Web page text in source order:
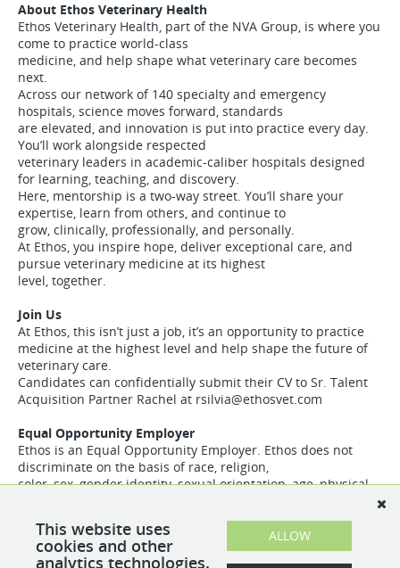
About Ethos Veterinary Health
Ethos Veterinary Health, part of the NVA Group, is where you
come to practice world-class
medicine, and help shape what veterinary care becomes
next.
Across our network of 140 specialty and emergency
hospitals, science moves forward, standards
are elevated, and innovation is put into practice every day.
You’ll work alongside respected
veterinary leaders in academic-caliber hospitals designed
for learning, teaching, and discovery.
Here, mentorship is a two-way street. You’ll share your
expertise, learn from others, and continue to
grow, clinically, professionally, and personally.
At Ethos, you inspire hope, deliver exceptional care, and
pursue veterinary medicine at its highest
level, together.
Join Us
At Ethos, this isn’t just a job, it’s an opportunity to practice
medicine at the highest level and help shape the future of
veterinary care.
Candidates can confidentially submit their CV to Sr. Talent
Acquisition Partner Rachel at rsilvia@ethosvet.com
Equal Opportunity Employer
Ethos is an Equal Opportunity Employer. Ethos does not
discriminate on the basis of race, religion,
color, sex, gender identity, sexual orientation, age, physical
veteran status or any other basis covered by appropriate
law. All employment is decided based on
qualifications, competence, merit, and business need
This website uses
cookies and other
analytics technologies.
ALLOW